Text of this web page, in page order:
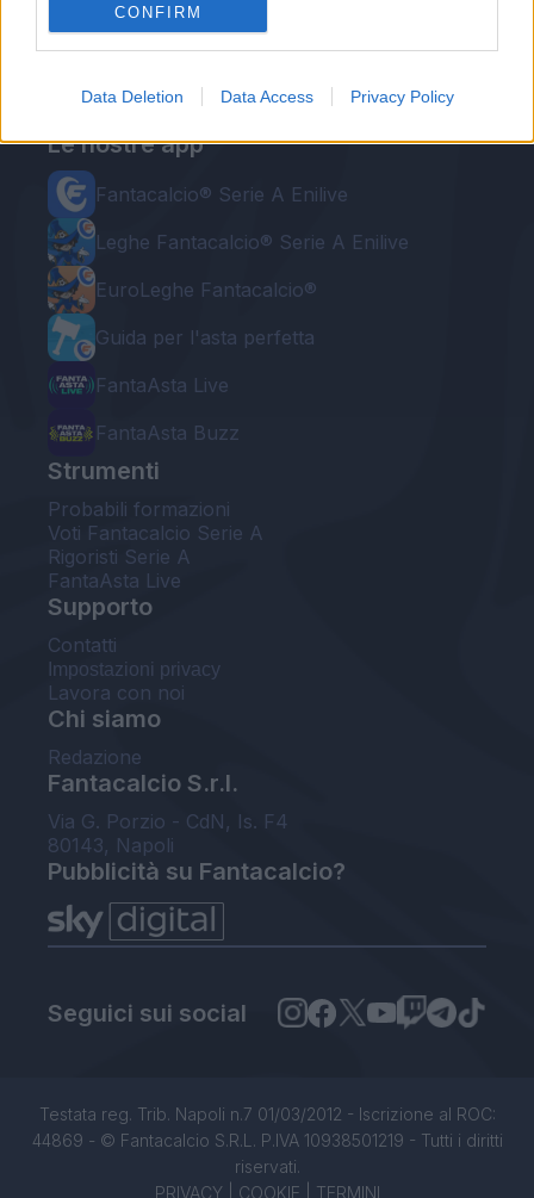
CONFIRM
Data Deletion Data Access Privacy Policy
Le nostre app
Fantacalcio® Serie A Enilive
Leghe Fantacalcio® Serie A Enilive
EuroLeghe Fantacalcio®
Guida per l'asta perfetta
FantaAsta Live
FantaAsta Buzz
Strumenti
Probabili formazioni
Voti Fantacalcio Serie A
Rigoristi Serie A
FantaAsta Live
Supporto
Contatti
Impostazioni privacy
Lavora con noi
Chi siamo
Redazione
Fantacalcio S.r.l.
Via G. Porzio - CdN, Is. F4
80143, Napoli
Pubblicità su Fantacalcio?
Seguici sui social
Testata reg. Trib. Napoli n.7 01/03/2012 - Iscrizione al ROC:
44869 - © Fantacalcio S.R.L. P.IVA 10938501219 - Tutti i diritti
riservati.
PRIVACY| COOKIE TERMINI